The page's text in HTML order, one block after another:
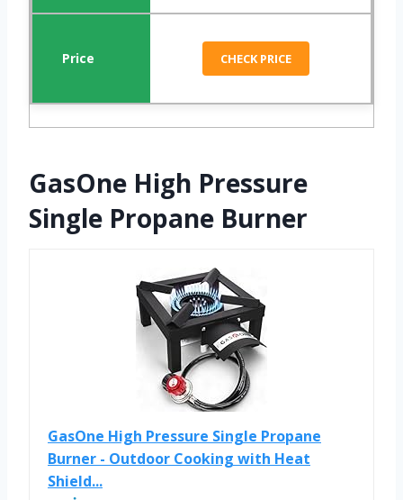
CHECK PRICE
GasOne High Pressure
Single Propane Burner
GasOne High Pressure Single Propane
Burner - Outdoor Cooking with Heat
Shield...